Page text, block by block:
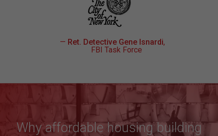
— Ret. Detective Gene Isnardi,
FBI Task Force
Why affordable housing building